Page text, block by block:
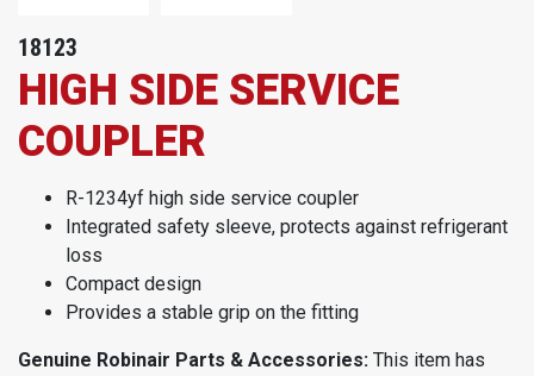
18123
HIGH SIDE SERVICE
COUPLER
R-1234yf high side service coupler
Integrated safety sleeve, protects against refrigerant
loss
Compact design
Provides a stable grip on the fitting
Genuine Robinair Parts & Accessories: This item has